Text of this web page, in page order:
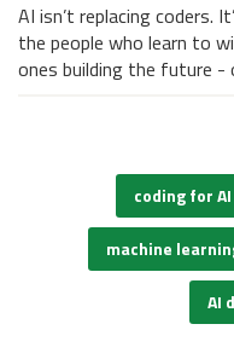
AI isn’t replacing coders.
the people who learn to
ones building the future -
coding for AI
machine
AI